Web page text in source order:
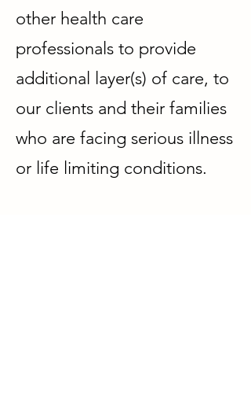
other health care
professionals to provide
additional layer(s) of care, to
our clients and their families
who are facing serious illness
or life limiting conditions.